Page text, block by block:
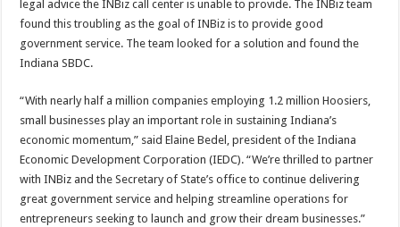
legal advice the INBiz call center is unable to provide. The INBiz team
found this troubling as the goal of INBiz is to provide good
government service. The team looked for a solution and found the
Indiana SBDC.
“With nearly half a million companies employing 1.2 million Hoosiers,
small businesses play an important role in sustaining Indiana’s
economic momentum,” said Elaine Bedel, president of the Indiana
Economic Development Corporation (IEDC). “We’re thrilled to partner
with INBiz and the Secretary of State’s office to continue delivering
great government service and helping streamline operations for
entrepreneurs seeking to launch and grow their dream businesses.”